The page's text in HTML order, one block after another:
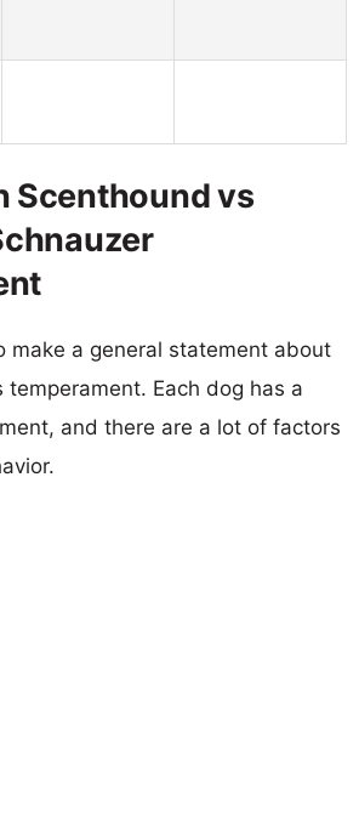
Scenthound vs
make a general statement about
Each dog has a
and there are a lot of factors